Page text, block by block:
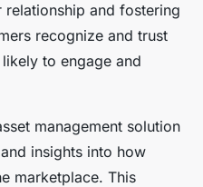
and fostering
recognize and trust
to engage and
management solution
insights into how
marketplace. This